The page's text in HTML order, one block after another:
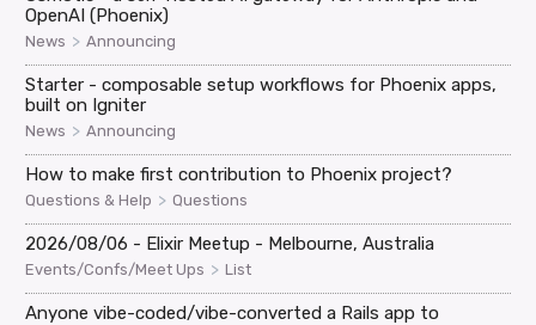
OpenAI (Phoenix)
News > Announcing
Starter - composable setup workflows for Phoenix apps,
built on Igniter
News > Announcing
How to make first contribution to Phoenix project?
Questions & Help > Questions
2026/08/06 - Elixir Meetup - Melbourne, Australia
Events/Confs/Meet Ups > List
Anyone vibe-coded/vibe-converted a Rails app to